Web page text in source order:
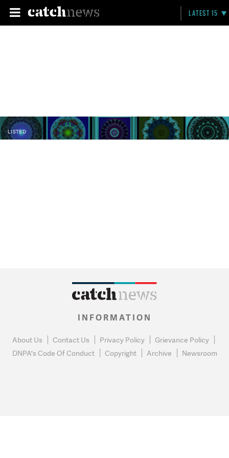
LATEST 15
LISTED
INFORMATION
About Us Contact Us Privacy Policy
Grievance Policy
DNPA's Code Of Conduct
Copyright Archive Newsroom